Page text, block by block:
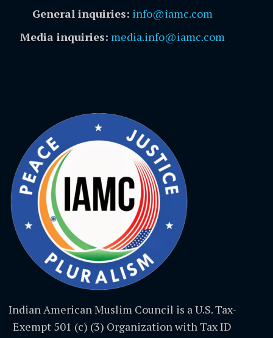
General inquiries: info@iamc.com
Media inquiries: media.info@iamc.com
Indian American Muslim Council is a U.S. Tax-
Exempt 501 (c) (3) Organization with Tax ID